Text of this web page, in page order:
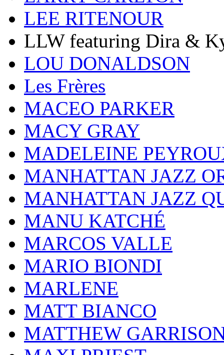
LEE RITENOUR
LLW featuring Dira &
LOU DONALDSON
Les Frères
MACEO PARKER
MACY GRAY
MADELEINE
MANHATTAN JAZZ
MANHATTAN JAZZ
MANU KATCHÉ
MARCOS VALLE
MARIO BIONDI
MARLENE
MATT BIANCO
MATTHEW